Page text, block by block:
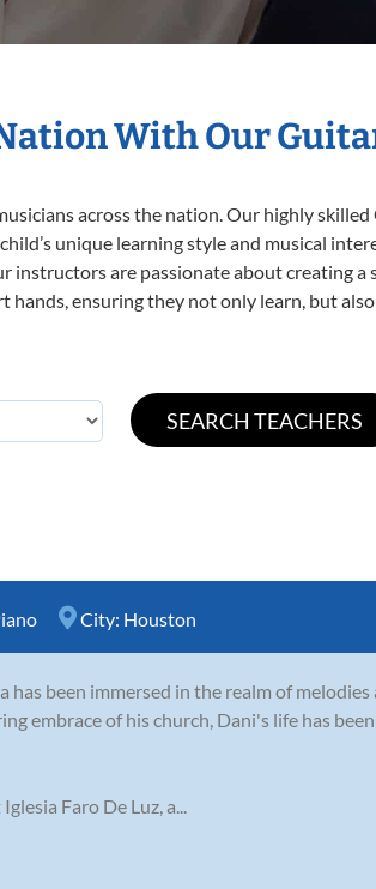
With Our
across the nation. Our highly
unique learning style and musical
instructors are passionate about creating a
hands, ensuring they not only learn, but
City: Houston
been immersed in the realm of
embrace of his church, Dani's life has
Faro De Luz, a...